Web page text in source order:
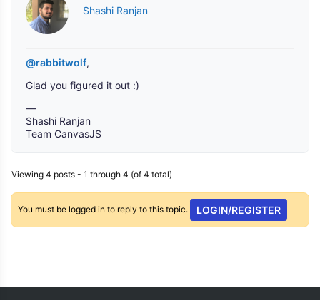
Shashi Ranjan
@rabbitwolf,
Glad you figured it out :)
—
Shashi Ranjan
Team CanvasJS
Viewing 4 posts - 1 through 4 (of 4 total)
You must be logged in to reply to this topic. LOGIN/REGISTER